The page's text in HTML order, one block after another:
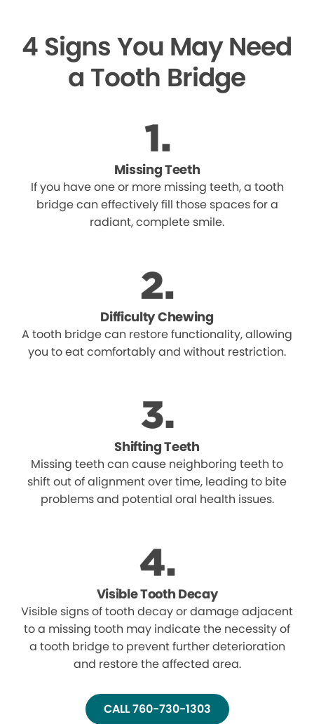
4 Signs You May Need
a Tooth Bridge
Missing Teeth
If you have one or more missing teeth, a tooth
bridge can effectively fill those spaces for a
radiant, complete smile.
Difficulty Chewing
A tooth bridge can restore functionality, allowing
you to eat comfortably and without restriction.
Shifting Teeth
Missing teeth can cause neighboring teeth to
shift out of alignment over time, leading to bite
problems and potential oral health issues.
Visible Tooth Decay
Visible signs of tooth decay or damage adjacent
to a missing tooth may indicate the necessity of
a tooth bridge to prevent further deterioration
and restore the affected area.
CALL 760-730-1303